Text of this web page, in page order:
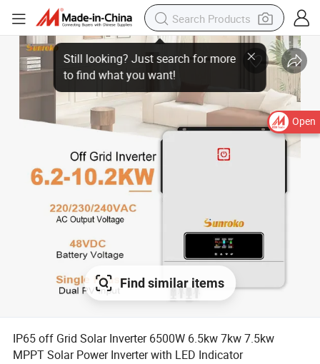
Open
Find similar items
IP65 off Grid Solar Inverter 6500W 6.5kw 7kw 7.5kw
MPPT Solar Power Inverter with LED Indicator